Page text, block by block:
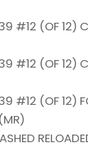
#12 (OF 12)
#12 (OF 12)
#12 (OF 12)